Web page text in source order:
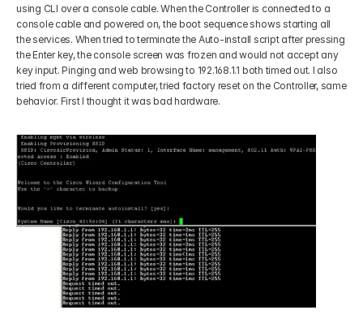
using CLI over a console cable. When the Controller is connected to a
console cable and powered on, the boot sequence shows starting all
the services. When tried to terminate the Auto-install script after pressing
the Enter key, the console screen was frozen and would not accept any
key input. Pinging and web browsing to 192.168.1.1 both timed out. I also
tried from a different computer, tried factory reset on the Controller, same
behavior. First I thought it was bad hardware.